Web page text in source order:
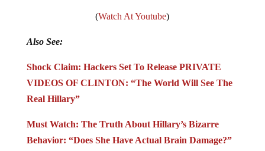
(Watch At Youtube)
Also See:
Shock Claim: Hackers Set To Release PRIVATE
VIDEOS OF CLINTON: “The World Will See The
Real Hillary”
Must Watch: The Truth About Hillary’s Bizarre
Behavior: “Does She Have Actual Brain Damage?”